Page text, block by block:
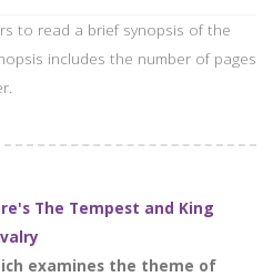
to read a brief synopsis of the
includes the number of pages
The Tempest and King
examines the theme of